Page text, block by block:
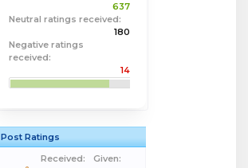
637
Neutral ratings received:
180
Negative ratings
received:
14
Post Ratings
Received:
Given: